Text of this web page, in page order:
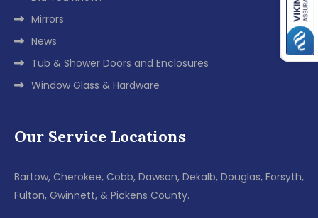
Mirrors
News
Tub & Shower Doors and Enclosures
Window Glass & Hardware
Our Service Locations
Bartow, Cherokee, Cobb, Dawson, Dekalb, Douglas, Forsyth,
Fulton, Gwinnett, & Pickens County.